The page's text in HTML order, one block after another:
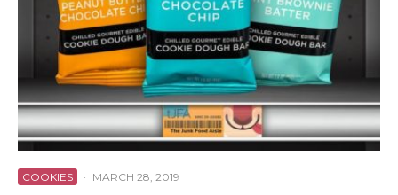
COOKIES · MARCH 28, 2019